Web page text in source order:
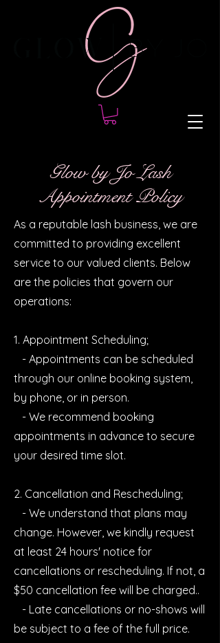
Glow by Jo Lash
Appointment Policy
As a reputable lash business, we are
committed to providing excellent
service to our valued clients. Below
are the policies that govern our
operations:
1. Appointment Scheduling;
- Appointments can be scheduled
through our online booking system,
by phone, or in person.
- We recommend booking
appointments in advance to secure
your desired time slot.
2. Cancellation and Rescheduling;
- We understand that plans may
change. However, we kindly request
at least 24 hours' notice for
cancellations or rescheduling. If not, a
$50 cancellation fee will be charged..
- Late cancellations or no-shows will
be subject to a fee of the full price.